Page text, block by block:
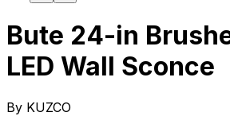
Bute 24-in
LED Wall Sconce
By KUZCO